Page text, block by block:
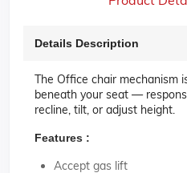
Details Description
The Office chair mechanism
beneath your seat —
recline, tilt, or adjust height.
Features :
Accept gas lift